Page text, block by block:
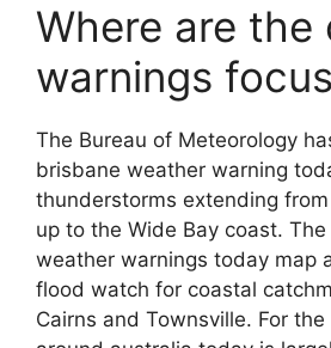
Where are the
warnings
The Bureau of Meteorology
brisbane weather warning
thunderstorms extending
up to the Wide Bay coast.
weather warnings today map
flood watch for coastal
Cairns and Townsville. For